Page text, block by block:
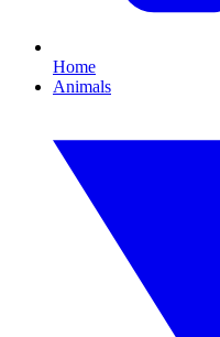
Home
Animals